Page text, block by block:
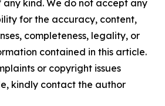
kind. We do not accept any
for the accuracy, content,
completeness, legality, or
contained in this article.
or copyright issues
kindly contact the author